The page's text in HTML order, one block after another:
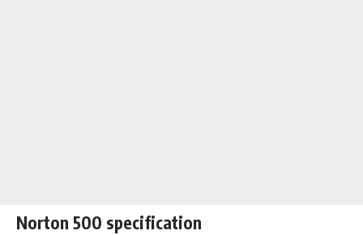
Norton 500 specification